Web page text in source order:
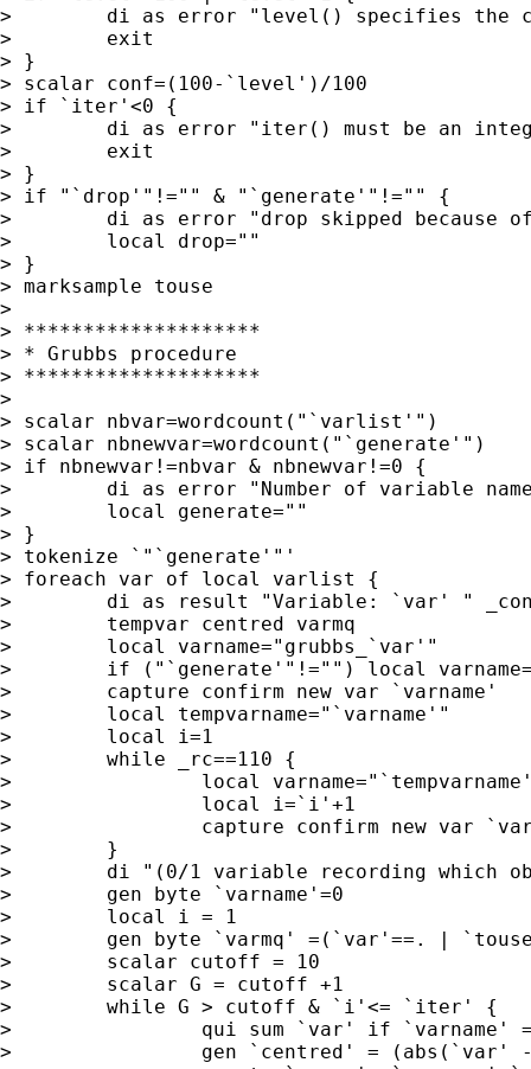
>        di as error "level() specifies the
>        exit
> }
> scalar conf=(100-`level')/100
> if `iter'<0 {
>        di as error "iter() must be an
>        exit
> }
> if "`drop'"!="" & "`generate'"!="" {
>        di as error "drop skipped because
>        local drop=""
> }
> marksample touse
>
> ********************
> * Grubbs procedure
> ********************
>
> scalar nbvar=wordcount("`varlist'")
> scalar nbnewvar=wordcount("`generate'")
> if nbnewvar!=nbvar & nbnewvar!=0 {
>        di as error "Number of variable
>        local generate=""
> }
> tokenize `"`generate'"'
> foreach var of local varlist {
>        di as result "Variable: `var' "
>        tempvar centred varmq
>        local varname="grubbs_`var'"
>        if ("`generate'"!="") local
>        capture confirm new var `varname'
>        local tempvarname="`varname'"
>        local i=1
>        while _rc==110 {
>                local
>                local i=`i'+1
>                capture confirm new var
>        }
>        di "(0/1 variable recording which
>        gen byte `varname'=0
>        local i = 1
>        gen byte `varmq' =(`var'==. |
>        scalar cutoff = 10
>        scalar G = cutoff +1
>        while G > cutoff & `i'<= `iter' {
>                qui sum `var' if `varname'
>                gen `centred' = (abs(`var' -